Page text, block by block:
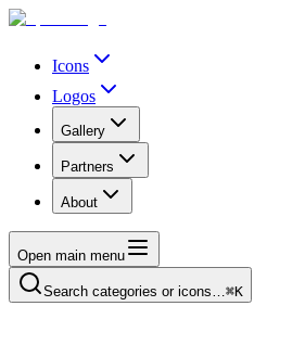
Icons
Logos
Gallery
Partners
About
Open main menu
Search categories or icons…⌘K